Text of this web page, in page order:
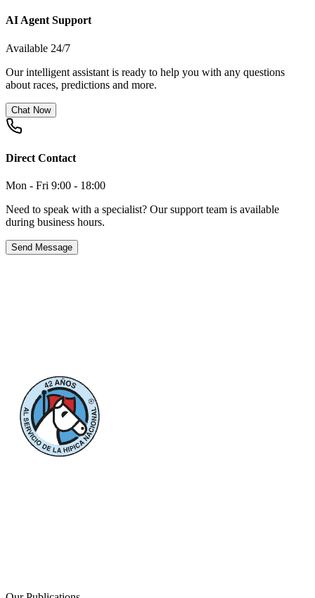
AI Agent Support
Available 24/7
Our intelligent assistant is ready to help you with any questions
about races, predictions and more.
Chat Now
Direct Contact
Mon - Fri 9:00 - 18:00
Need to speak with a specialist? Our support team is available
during business hours.
Send Message